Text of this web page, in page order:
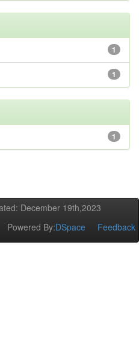
1
1
1
December 19th,2023
Powered By:DSpace Feedback